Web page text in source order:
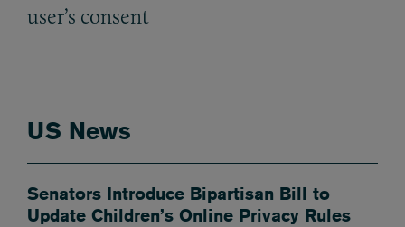
user’s consent
US News
Senators Introduce Bipartisan Bill to
Update Children’s Online Privacy Rules